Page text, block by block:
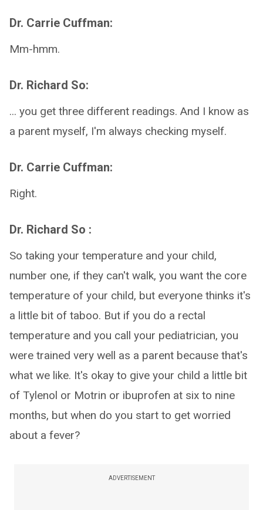
Dr. Carrie Cuffman:
Mm-hmm.
Dr. Richard So:
... you get three different readings. And I know as
a parent myself, I'm always checking myself.
Dr. Carrie Cuffman:
Right.
Dr. Richard So :
So taking your temperature and your child,
number one, if they can't walk, you want the core
temperature of your child, but everyone thinks it's
a little bit of taboo. But if you do a rectal
temperature and you call your pediatrician, you
were trained very well as a parent because that's
what we like. It's okay to give your child a little bit
of Tylenol or Motrin or ibuprofen at six to nine
months, but when do you start to get worried
about a fever?
ADVERTISEMENT